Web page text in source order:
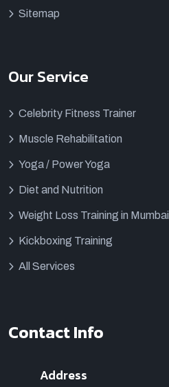
Sitemap
Our Service
Celebrity Fitness Trainer
Muscle Rehabilitation
Yoga / Power Yoga
Diet and Nutrition
Weight Loss Training in Mumbai
Kickboxing Training
All Services
Contact Info
Address